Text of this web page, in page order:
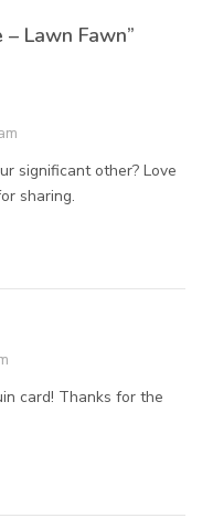
Lawn Fawn”
significant other? Love
sharing.
card! Thanks for the